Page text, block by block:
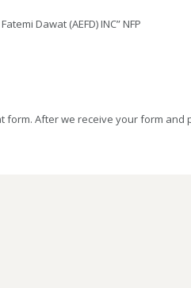
Dawat (AEFD) INC” NFP
After we receive your form